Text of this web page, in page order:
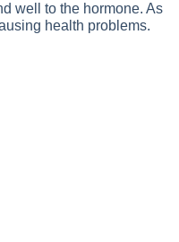
well to the hormone. As
health problems.